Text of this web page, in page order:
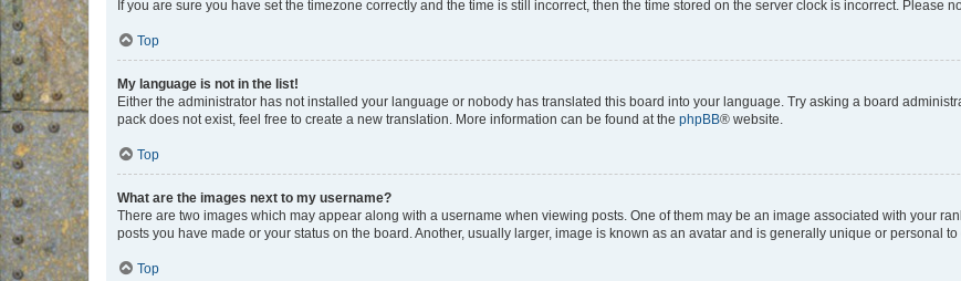
If you are sure you have set the timezone correctly and the time is still incorrect, then the time stored on the server clock is incorrect. Please
Top
My language is not in the list!
Either the administrator has not installed your language or nobody has translated this board into your language. Try asking a board
pack does not exist, feel free to create a new translation. More information can be found at the phpBB® website.
Top
What are the images next to my username?
There are two images which may appear along with a username when viewing posts. One of them may be an image associated with your
posts you have made or your status on the board. Another, usually larger, image is known as an avatar and is generally unique or personal to
Top